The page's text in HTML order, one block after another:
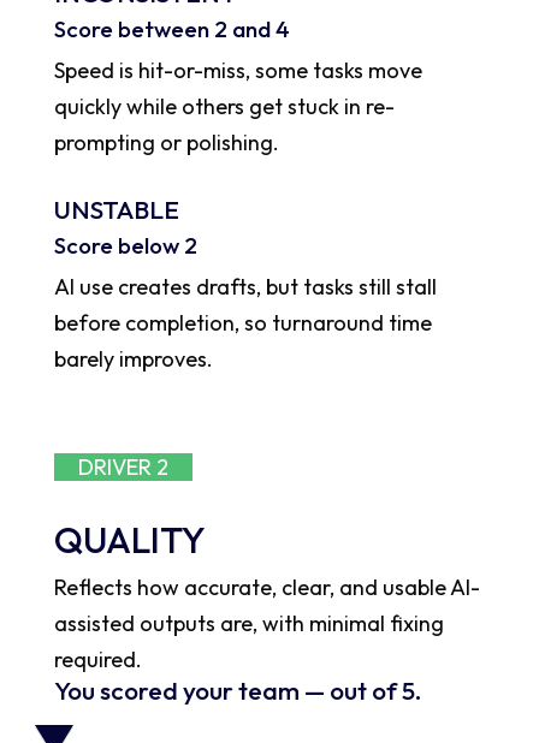
Score between 2 and 4
Speed is hit-or-miss, some tasks move
quickly while others get stuck in re-
prompting or polishing.
UNSTABLE
Score below 2
AI use creates drafts, but tasks still stall
before completion, so turnaround time
barely improves.
DRIVER 2
QUALITY
Reflects how accurate, clear, and usable AI-
assisted outputs are, with minimal fixing
required.
You scored your team — out of 5.